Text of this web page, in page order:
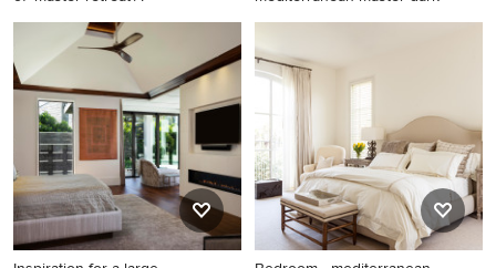
Example of a huge tuscan
master carpeted and gray
floor bedroom design in San
Diego with blue walls, a
standard fireplace and a tile
fireplace
Inspiration for a large
mediterranean master dark
wood floor and brown floor
bedroom remodel in Other
with beige walls